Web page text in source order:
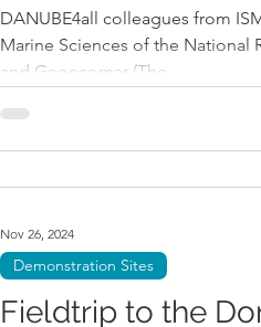
DANUBE4all colleagues from ISMAR,CNR
Marine Sciences of the National
and Geoecomar (The...
Fieldtrip to the
Demonstration Sites
Nov 26, 2024